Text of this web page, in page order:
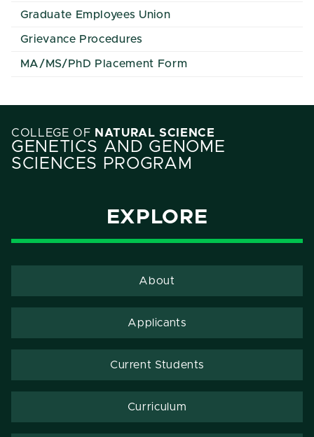
Graduate Employees Union
Grievance Procedures
MA/MS/PhD Placement Form
COLLEGE OF NATURAL SCIENCE
GENETICS AND GENOME
SCIENCES PROGRAM
EXPLORE
About
Applicants
Current Students
Curriculum